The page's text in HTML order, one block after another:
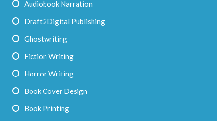
Audiobook Narration
Draft2Digital Publishing
Ghostwriting
Fiction Writing
Horror Writing
Book Cover Design
Book Printing